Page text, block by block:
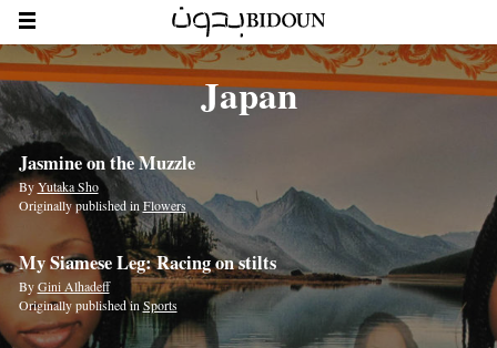
Japan
Jasmine on the Muzzle
ByYutaka Sho
Originally published inFlowers
My Siamese Leg: Racing on stilts
ByGini Alhadeff
Originally published inSports